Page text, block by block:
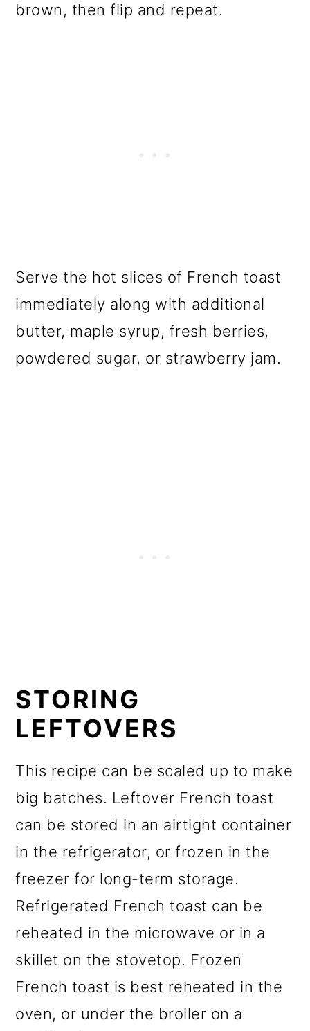
brown, then flip and repeat.
Serve the hot slices of French toast
immediately along with additional
butter, maple syrup, fresh berries,
powdered sugar, or strawberry jam.
STORING
LEFTOVERS
This recipe can be scaled up to make
big batches. Leftover French toast
can be stored in an airtight container
in the refrigerator, or frozen in the
freezer for long-term storage.
Refrigerated French toast can be
reheated in the microwave or in a
skillet on the stovetop. Frozen
French toast is best reheated in the
oven, or under the broiler on a